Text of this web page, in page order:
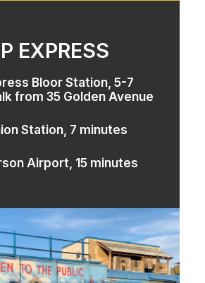
EXPRESS
Bloor Station, 5-7
from 35 Golden Avenue
Station, 7 minutes
Airport, 15 minutes